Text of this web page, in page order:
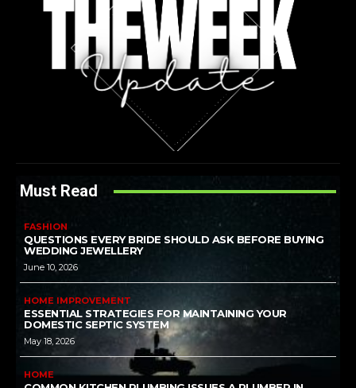
Must Read
FASHION
QUESTIONS EVERY BRIDE SHOULD ASK BEFORE BUYING
WEDDING JEWELLERY
June 10, 2026
HOME IMPROVEMENT
ESSENTIAL STRATEGIES FOR MAINTAINING YOUR
DOMESTIC SEPTIC SYSTEM
May 18, 2026
HOME